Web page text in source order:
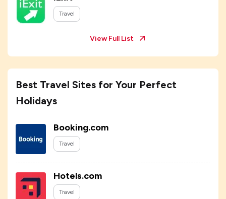
Travel
View Full List
Best Travel Sites for Your Perfect
Holidays
Booking.com
Travel
Hotels.com
Travel